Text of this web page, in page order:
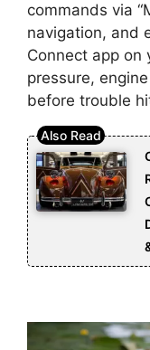
commands via
navigation, and
Connect app on
pressure,
before trouble